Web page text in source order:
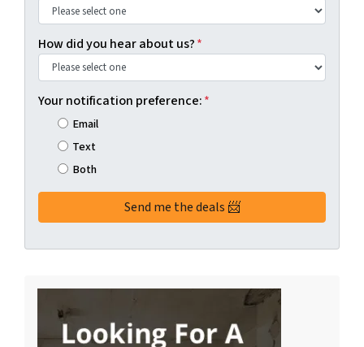
How did you hear about us?*
Your notification preference:*
Email
Text
Both